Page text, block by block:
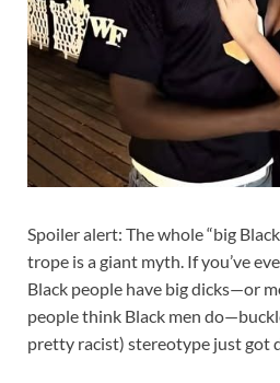
Spoiler alert: The whole “big
trope is a giant myth. If you’ve
Black people have big dicks—or
people think Black men
pretty racist) stereotype just got